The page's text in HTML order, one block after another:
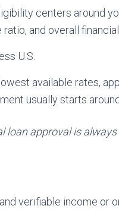
centers around
ratio, and overall
U.S.
lowest available rates,
usually starts
loan approval is
verifiable income or